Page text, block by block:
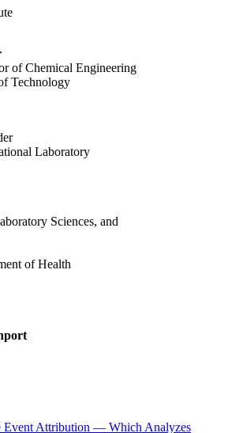
of Chemical Engineering
Technology
Laboratory
Sciences, and
of Health
Event Attribution — Which Analyzes